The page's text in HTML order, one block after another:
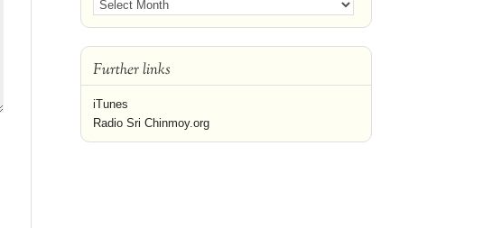
Further links
iTunes
Radio Sri Chinmoy.org